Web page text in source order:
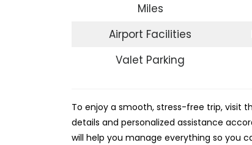
Miles
Airport Facilities
Valet Parking
To enjoy a smooth, stress-free trip, visit
details and personalized assistance
will help you manage everything so you